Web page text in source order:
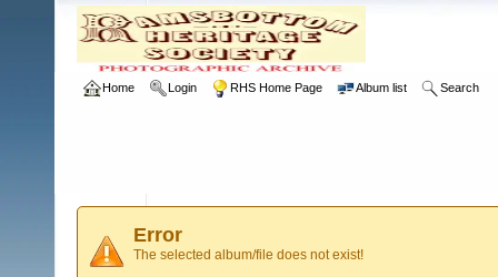
Home Login RHS Home Page Album list Search
Error
The selected album/file does not exist!